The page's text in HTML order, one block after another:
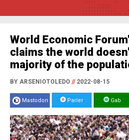
World Economic
claims the world
majority of the
BY ARSENIOTOLEDO //2022-08-15
Mastodon Parler Gab